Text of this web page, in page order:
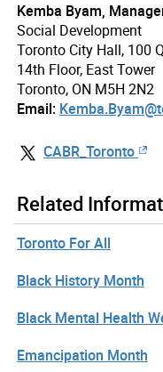
Kemba Byam,
Social Development
Toronto City Hall, 100
14th Floor, East Tower
Toronto, ON M5H 2N2
Email:
CABR_Toronto
Related
Toronto For All
Black History Month
Black Mental Health
Emancipation Month